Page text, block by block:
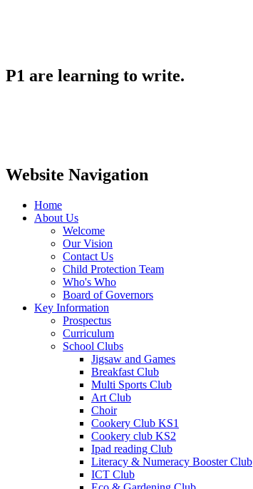
P1 are learning to write.
Website Navigation
Home
About Us
Welcome
Our Vision
Contact Us
Child Protection Team
Who's Who
Board of Governors
Key Information
Prospectus
Curriculum
School Clubs
Jigsaw and Games
Breakfast Club
Multi Sports Club
Art Club
Choir
Cookery Club KS1
Cookery club KS2
Ipad reading Club
Literacy & Numeracy Booster Club
ICT Club